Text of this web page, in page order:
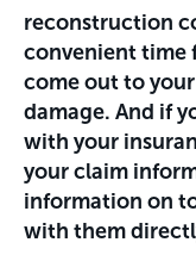
reconstruction
convenient time
come out to
damage. And if
with your
your claim
information on
with them